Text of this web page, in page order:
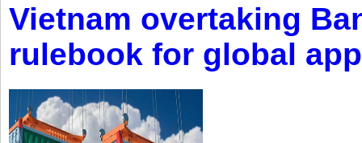
Vietnam overtaking
rulebook for global